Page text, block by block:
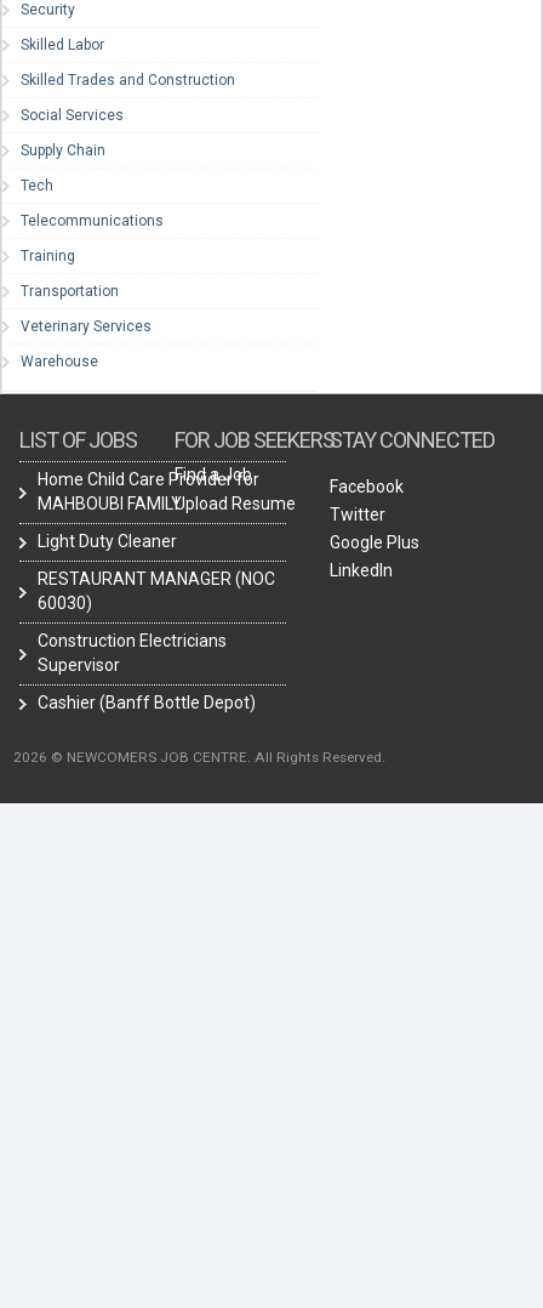
Security
Skilled Labor
Skilled Trades and Construction
Social Services
Supply Chain
Tech
Telecommunications
Training
Transportation
Veterinary Services
Warehouse
LIST OF JOBS
Home Child Care Provider for
MAHBOUBI FAMILY
Light Duty Cleaner
RESTAURANT MANAGER (NOC
60030)
Construction Electricians
Supervisor
Cashier (Banff Bottle Depot)
FOR JOB SEEKERS
Find a Job
Upload Resume
STAY CONNECTED
Facebook
Twitter
Google Plus
LinkedIn
2026 © NEWCOMERS JOB CENTRE. All Rights Reserved.